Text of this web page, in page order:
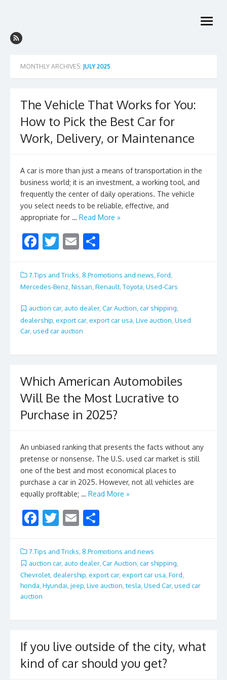
open
MONTHLY ARCHIVES: JULY 2025
The Vehicle That Works for You:
How to Pick the Best Car for
Work, Delivery, or Maintenance
A car is more than just a means of transportation in the
business world; it is an investment, a working tool, and
frequently the center of daily operations. The vehicle
you select needs to be reliable, effective, and
appropriate for … Read More »
F
e
b
o
o
k
T
itt
er
E
ai
l
ar
e
7.Tips and Tricks 8.Promotions and news Ford
Mercedes-Benz, Nissan, Renault, Toyota, Used-Cars
auction car, auto dealer, Car Auction, car shipping,
dealership export car, export car usa Live auction Used
Car, used car auction
Which American Automobiles
Will Be the Most Lucrative to
Purchase in 2025?
An unbiased ranking that presents the facts without any
pretense or nonsense. The U.S. used car market is still
one of the best and most economical places to
purchase a car in 2025. However, not all vehicles are
equally profitable; … Read More »
F
e
b
o
o
k
T
itt
er
E
ai
l
ar
e
7.Tips and Tricks 8.Promotions and news
auction car, auto dealer, Car Auction car shipping
Chevrolet dealership export car, export car usa Ford
honda Hyundai jeep Live auction ,tesla Used Car, used car
auction
If you live outside of the city, what
kind of car should you get?